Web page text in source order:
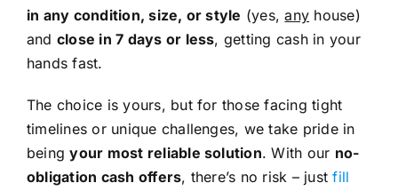
in any condition, size, or style (yes,any house)
and close in 7 days or less, getting cash in your
hands fast.
The choice is yours, but for those facing tight
timelines or unique challenges, we take pride in
beingyour most reliable solution. With our no-
obligation cash offers, there’s no risk – justfill